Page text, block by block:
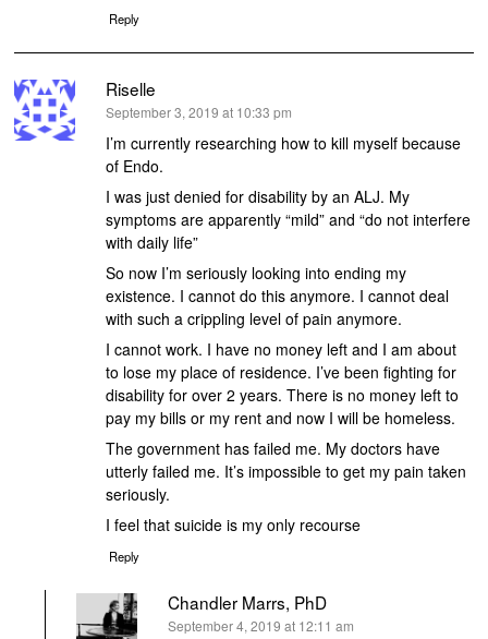
Reply
Riselle
says:
September 3, 2019 at 10:33 pm
I’m currently researching how to kill myself because
of Endo.
I was just denied for disability by an ALJ. My
symptoms are apparently “mild” and “do not interfere
with daily life”
So now I’m seriously looking into ending my
existence. I cannot do this anymore. I cannot deal
with such a crippling level of pain anymore.
I cannot work. I have no money left and I am about
to lose my place of residence. I’ve been fighting for
disability for over 2 years. There is no money left to
pay my bills or my rent and now I will be homeless.
The government has failed me. My doctors have
utterly failed me. It’s impossible to get my pain taken
seriously.
I feel that suicide is my only recourse
Reply
Chandler Marrs, PhD
says:
September 4, 2019 at 12:11 am